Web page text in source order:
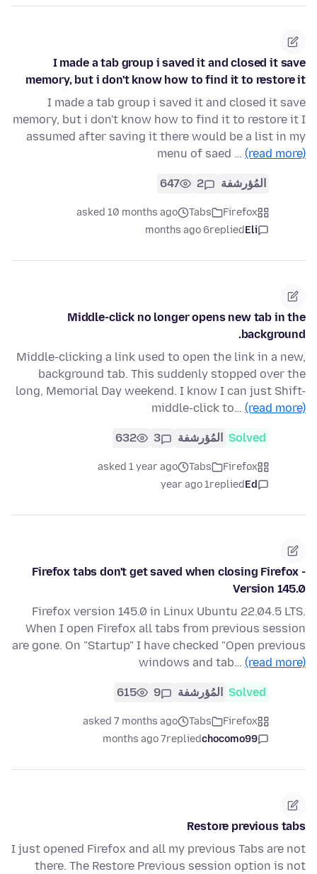
I made a tab group i saved it and closed it save
memory, but i don't know how to find it to restore it
I made a tab group i saved it and closed it save
memory, but i don't know how to find it to restore it I
assumed after saving it there would be a list in my
menu of saed … (read more)
المُؤرشفة 2
647
Firefox
Tabs
asked 10 months ago
Eli
replied
6 months ago
Middle-click no longer opens new tab in the
background.
Middle-clicking a link used to open the link in a new,
background tab. This suddenly stopped over the
long, Memorial Day weekend. I know I can just Shift-
middle-click to… (read more)
Solved المُؤرشفة 3
632
Firefox
Tabs
asked 1 year ago
Ed
replied
1 year ago
Firefox tabs don't get saved when closing Firefox -
Version 145.0
Firefox version 145.0 in Linux Ubuntu 22.04.5 LTS.
When I open Firefox all tabs from previous session
are gone. On "Startup" I have checked "Open previous
windows and tab… (read more)
Solved المُؤرشفة 9
615
Firefox
Tabs
asked 7 months ago
chocomo99
replied
7 months ago
Restore previous tabs
I just opened Firefox and all my previous Tabs are not
there. The Restore Previous session option is not